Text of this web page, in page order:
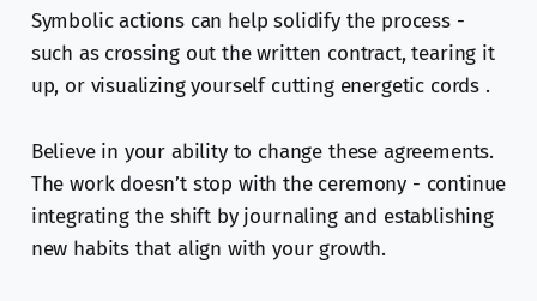
Symbolic actions can help solidify the process -
such as crossing out the written contract, tearing it
up, or visualizing yourself cutting energetic cords .
Believe in your ability to change these agreements.
The work doesn’t stop with the ceremony - continue
integrating the shift by journaling and establishing
new habits that align with your growth.